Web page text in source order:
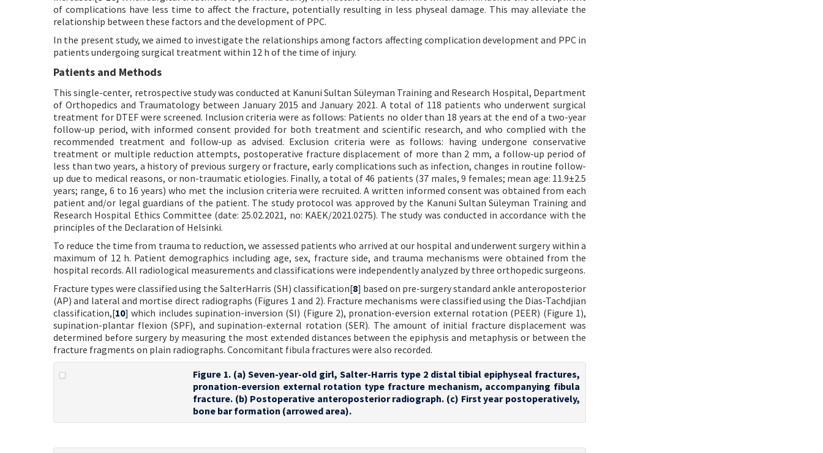
of complications have less time to affect the fracture, potentially resulting in less physeal damage. This may alleviate the
relationship between these factors and the development of PPC.
In the present study, we aimed to investigate the relationships among factors affecting complication development and PPC in
patients undergoing surgical treatment within 12 h of the time of injury.
Patients and Methods
This single-center, retrospective study was conducted at Kanuni Sultan Süleyman Training and Research Hospital, Department
of Orthopedics and Traumatology between January 2015 and January 2021. A total of 118 patients who underwent surgical
treatment for DTEF were screened. Inclusion criteria were as follows: Patients no older than 18 years at the end of a two-year
follow-up period, with informed consent provided for both treatment and scientific research, and who complied with the
recommended treatment and follow-up as advised. Exclusion criteria were as follows: having undergone conservative
treatment or multiple reduction attempts, postoperative fracture displacement of more than 2 mm, a follow-up period of
less than two years, a history of previous surgery or fracture, early complications such as infection, changes in routine follow-
up due to medical reasons, or non-traumatic etiologies. Finally, a total of 46 patients (37 males, 9 females; mean age: 11.9±2.5
years; range, 6 to 16 years) who met the inclusion criteria were recruited. A written informed consent was obtained from each
patient and/or legal guardians of the patient. The study protocol was approved by the Kanuni Sultan Süleyman Training and
Research Hospital Ethics Committee (date: 25.02.2021, no: KAEK/2021.0275). The study was conducted in accordance with the
principles of the Declaration of Helsinki.
To reduce the time from trauma to reduction, we assessed patients who arrived at our hospital and underwent surgery within a
maximum of 12 h. Patient demographics including age, sex, fracture side, and trauma mechanisms were obtained from the
hospital records. All radiological measurements and classifications were independently analyzed by three orthopedic surgeons.
Fracture types were classified using the SalterHarris (SH) classification[8] based on pre-surgery standard ankle anteroposterior
(AP) and lateral and mortise direct radiographs (Figures 1 and 2). Fracture mechanisms were classified using the Dias-Tachdjian
classification,[10] which includes supination-inversion (SI) (Figure 2), pronation-eversion external rotation (PEER) (Figure 1),
supination-plantar flexion (SPF), and supination-external rotation (SER). The amount of initial fracture displacement was
determined before surgery by measuring the most extended distances between the epiphysis and metaphysis or between the
fracture fragments on plain radiographs. Concomitant fibula fractures were also recorded.
Figure 1. (a) Seven-year-old girl, Salter-Harris type 2 distal tibial epiphyseal fractures,
pronation-eversion external rotation type fracture mechanism, accompanying fibula
fracture. (b) Postoperative anteroposterior radiograph. (c) First year postoperatively,
bone bar formation (arrowed area).